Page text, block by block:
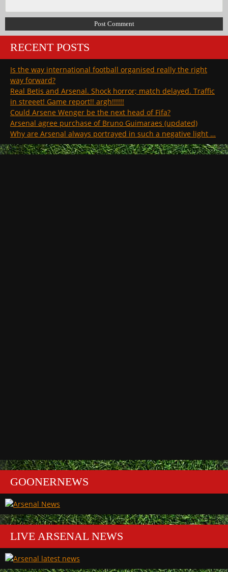
RECENT POSTS
Is the way international football organised really the right
way forward?
Real Betis and Arsenal. Shock horror; match delayed. Traffic
in streeet! Game report!! argh!!!!!!
Could Arsene Wenger be the next head of Fifa?
Arsenal agree purchase of Bruno Guimaraes (updated)
Why are Arsenal always portrayed in such a negative light …
GOONERNEWS
LIVE ARSENAL NEWS